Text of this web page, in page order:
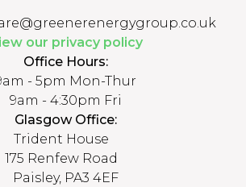
our privacy policy
Office Hours:
- 5pm Mon-Thur
9am - 4:30pm Fri
Glasgow Office:
Trident House
175 Renfew Road
Paisley, PA3 4EF